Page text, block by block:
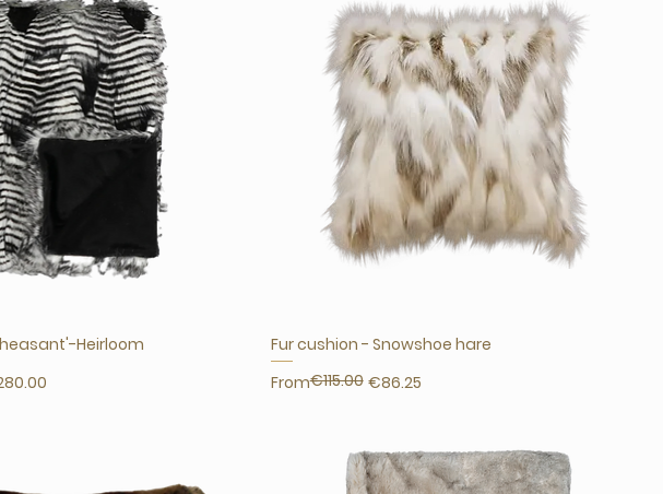
Heirloom
Fur cushion - Snowshoe hare
From
Regular Price
€115.00 €86.25
Sale Price